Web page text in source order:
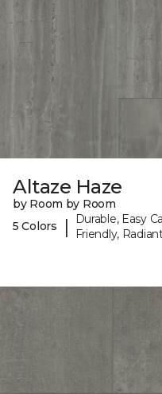
Altaze Haze
by Room by Room
5 Colors
|
Durable, Easy
Friendly,